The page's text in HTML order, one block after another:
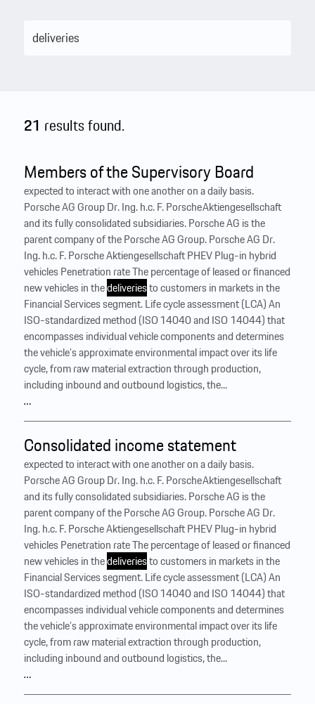
21 results found.
Members of the Supervisory Board
expected to interact with one another on a daily basis.
Porsche AG Group Dr. Ing. h.c. F. Porsche Aktiengesellschaft
and its fully consolidated subsidiaries. Porsche AG is the
parent company of the Porsche AG Group. Porsche AG Dr.
Ing. h.c. F. Porsche Aktiengesellschaft PHEV Plug-in hybrid
vehicles Penetration rate The percentage of leased or financed
new vehicles in thedeliveriesto customers in markets in the
Financial Services segment. Life cycle assessment (LCA) An
ISO-standardized method (ISO 14040 and ISO 14044) that
encompasses individual vehicle components and determines
the vehicle’s approximate environmental impact over its life
cycle, from raw material extraction through production,
including inbound and outbound logistics, the...
…
Consolidated income statement
expected to interact with one another on a daily basis.
Porsche AG Group Dr. Ing. h.c. F. Porsche Aktiengesellschaft
and its fully consolidated subsidiaries. Porsche AG is the
parent company of the Porsche AG Group. Porsche AG Dr.
Ing. h.c. F. Porsche Aktiengesellschaft PHEV Plug-in hybrid
vehicles Penetration rate The percentage of leased or financed
new vehicles in thedeliveriesto customers in markets in the
Financial Services segment. Life cycle assessment (LCA) An
ISO-standardized method (ISO 14040 and ISO 14044) that
encompasses individual vehicle components and determines
the vehicle’s approximate environmental impact over its life
cycle, from raw material extraction through production,
including inbound and outbound logistics, the...
…